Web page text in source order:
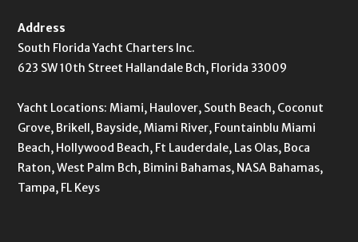
Address
South Florida Yacht Charters Inc.
623 SW 10th Street Hallandale Bch, Florida 33009
Yacht Locations: Miami, Haulover, South Beach, Coconut
Grove, Brikell, Bayside, Miami River, Fountainblu Miami
Beach, Hollywood Beach, Ft Lauderdale, Las Olas, Boca
Raton, West Palm Bch, Bimini Bahamas, NASA Bahamas,
Tampa, FL Keys